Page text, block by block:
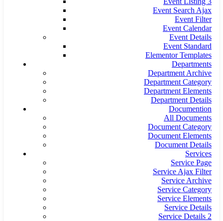
Event Search Ajax
Event Filter
Event Calendar
Event Details
Event Standard
Elementor Templates
Departments
Department Archive
Department Category
Department Elements
Department Details
Documention
All Documents
Document Category
Document Elements
Document Details
Services
Service Page
Service Ajax Filter
Service Archive
Service Category
Service Elements
Service Details
Service Details 2